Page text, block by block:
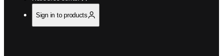
Sign in to products